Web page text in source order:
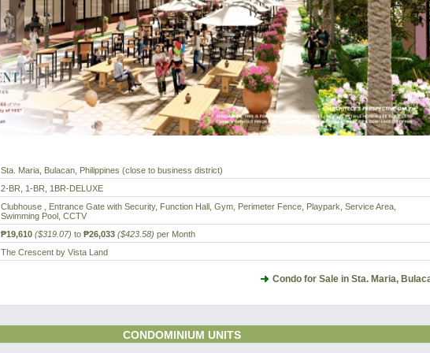
Sta. Maria, Bulacan, Philippines (close to business district)
2-BR, 1-BR, 1BR-DELUXE
Clubhouse , Entrance Gate with Security, Function Hall, Gym, Perimeter Fence, Playpark, Service Area,
Swimming Pool, CCTV
₱19,610 ($319.07) to ₱26,033 ($423.58) per Month
The Crescent by Vista Land
Condo for Sale in Sta. Maria,
CONDOMINIUM UNITS